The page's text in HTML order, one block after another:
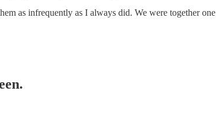
as infrequently as I always did. We were together one